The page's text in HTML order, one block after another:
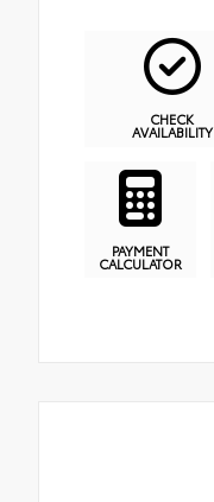
CHECK
AVAILABILITY
PAYMENT
CALCULATOR